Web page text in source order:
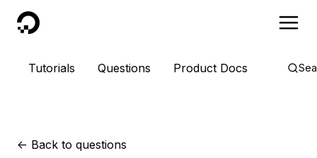
DigitalOcean
Tutorials Questions Product Docs
<- Back to questions